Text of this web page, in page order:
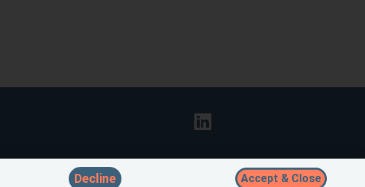
Decline Accept & Close